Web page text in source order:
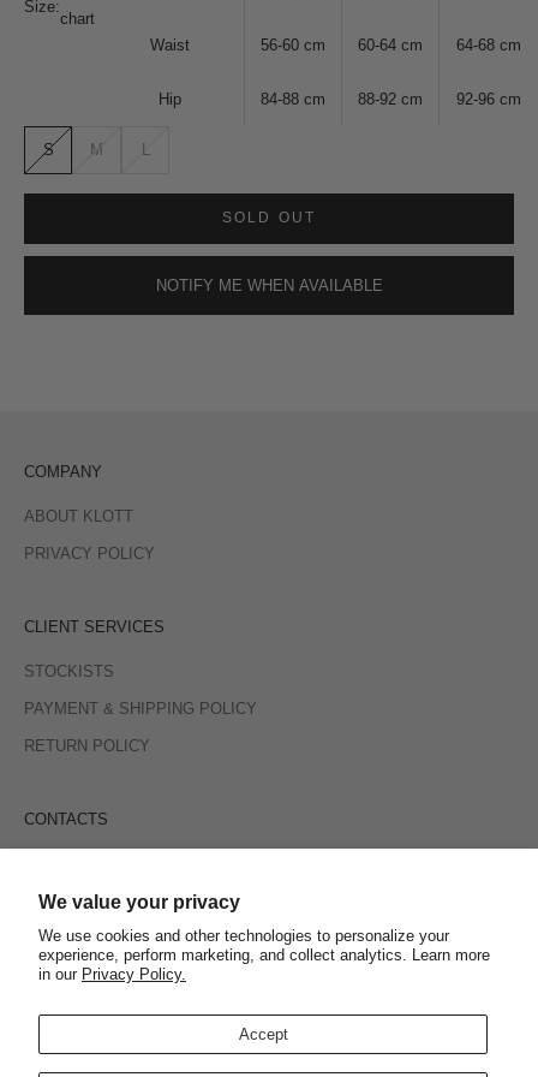
We value your privacy
We use cookies and other technologies to personalize your
experience, perform marketing, and collect analytics. Learn more
in our Privacy Policy.
Accept
Size:
chart
Waist 56-60 cm 60-64 cm 64-68 cm
Hip 84-88 cm 88-92 cm 92-96 cm
S M L
SOLD OUT
NOTIFY ME WHEN AVAILABLE
COMPANY
ABOUT KLOTT
PRIVACY POLICY
CLIENT SERVICES
STOCKISTS
PAYMENT & SHIPPING POLICY
RETURN POLICY
CONTACTS
E-MAIL
SIGN UP TO RECEIVE PROMOTIONS, NEW ARRIVALS AND